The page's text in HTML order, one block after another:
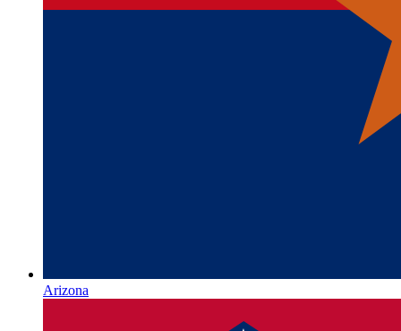
Arizona